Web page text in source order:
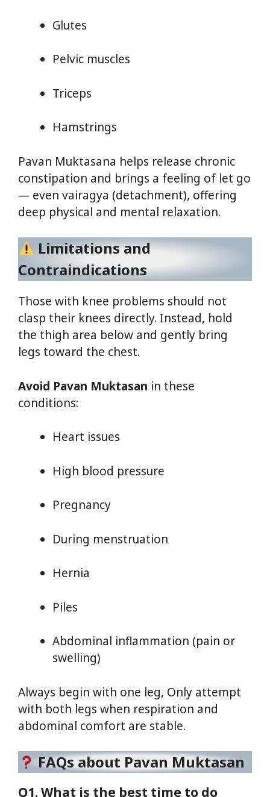
Glutes
Pelvic muscles
Triceps
Hamstrings
Pavan Muktasana helps release chronic
constipation and brings a feeling of let go
— even vairagya (detachment), offering
deep physical and mental relaxation.
Limitations and
Contraindications
Those with knee problems should not
clasp their knees directly. Instead, hold
the thigh area below and gently bring
legs toward the chest.
Avoid Pavan Muktasan in these
conditions:
Heart issues
High blood pressure
Pregnancy
During menstruation
Hernia
Piles
Abdominal inflammation (pain or
swelling)
Always begin with one leg, Only attempt
with both legs when respiration and
abdominal comfort are stable.
FAQs about Pavan Muktasan
Q1. What is the best time to do